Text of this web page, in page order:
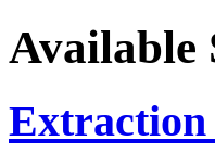
Available